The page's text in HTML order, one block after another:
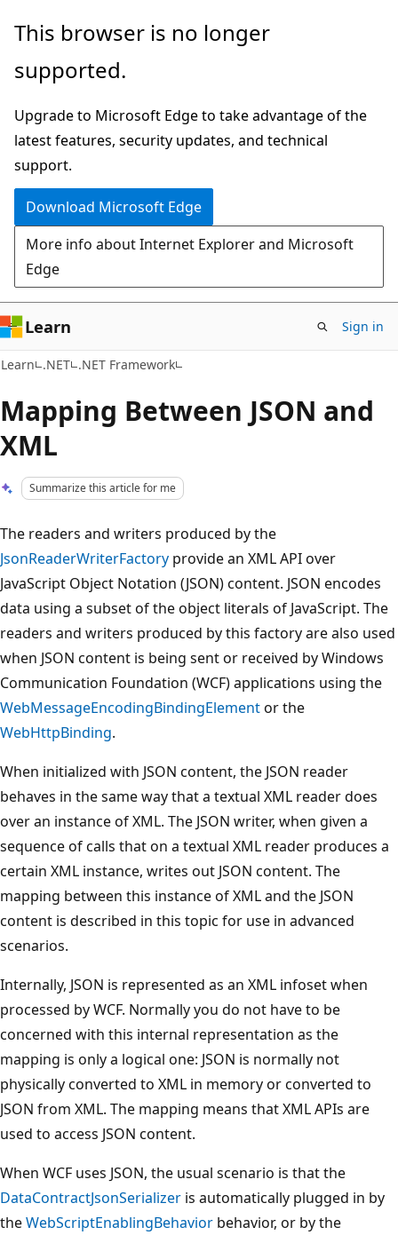
Skip
main
Skip
Ask
chat
experience
This browser is no longer
supported.
Upgrade to Microsoft Edge to take advantage of the
latest features, security updates, and technical
support.
Download Microsoft Edge
More info about Internet Explorer and Microsoft
Edge
Learn Sign in
Learn .NET .NET Framework
Mapping Between JSON and
XML
Summarize this article for me
The readers and writers produced by the
JsonReaderWriterFactory provide an XML API over
JavaScript Object Notation (JSON) content. JSON encodes
data using a subset of the object literals of JavaScript. The
readers and writers produced by this factory are also used
when JSON content is being sent or received by Windows
Communication Foundation (WCF) applications using the
WebMessageEncodingBindingElementor the
WebHttpBinding.
When initialized with JSON content, the JSON reader
behaves in the same way that a textual XML reader does
over an instance of XML. The JSON writer, when given a
sequence of calls that on a textual XML reader produces a
certain XML instance, writes out JSON content. The
mapping between this instance of XML and the JSON
content is described in this topic for use in advanced
scenarios.
Internally, JSON is represented as an XML infoset when
processed by WCF. Normally you do not have to be
concerned with this internal representation as the
mapping is only a logical one: JSON is normally not
physically converted to XML in memory or converted to
JSON from XML. The mapping means that XML APIs are
used to access JSON content.
When WCF uses JSON, the usual scenario is that the
DataContractJsonSerializer is automatically plugged in by
theWebScriptEnablingBehavior behavior, or by the